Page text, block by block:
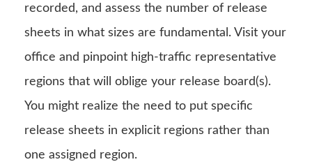
recorded, and assess the number of release
sheets in what sizes are fundamental. Visit your
office and pinpoint high-traffic representative
regions that will oblige your release board(s).
You might realize the need to put specific
release sheets in explicit regions rather than
one assigned region.